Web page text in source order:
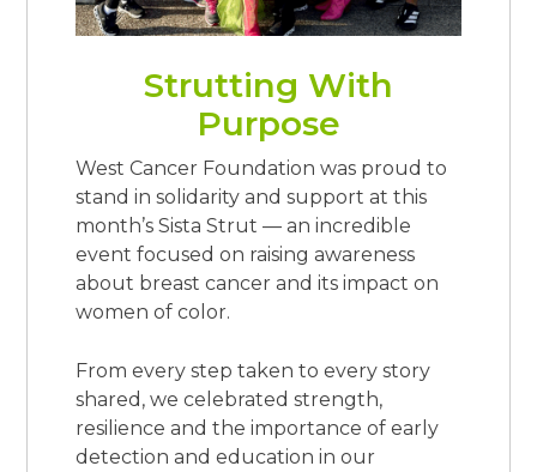
Strutting With
Purpose
West Cancer Foundation was proud to
stand in solidarity and support at this
month’s Sista Strut — an incredible
event focused on raising awareness
about breast cancer and its impact on
women of color.
From every step taken to every story
shared, we celebrated strength,
resilience and the importance of early
detection and education in our